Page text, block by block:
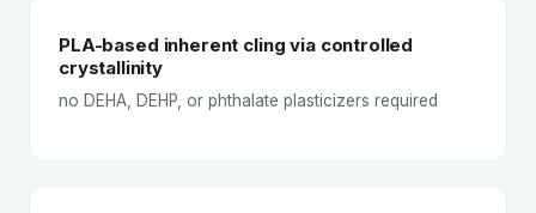
PLA-based inherent cling via controlled
crystallinity
no DEHA, DEHP, or phthalate plasticizers required